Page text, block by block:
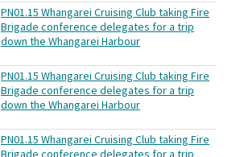
PN01.15 Whangarei Cruising Club taking Fire
Brigade conference delegates for a trip
down the Whangarei Harbour
PN01.15 Whangarei Cruising Club taking Fire
Brigade conference delegates for a trip
down the Whangarei Harbour
PN01.15 Whangarei Cruising Club taking Fire
Brigade conference delegates for a trip